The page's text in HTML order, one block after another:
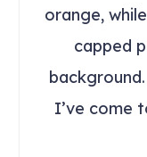
orange,
capped
I’ve come